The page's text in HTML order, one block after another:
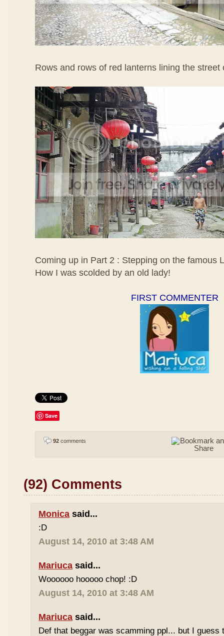
Rows and rows of red lanterns lining the street
Coming up in Part 2 : Stepping on the famous
How I was scolded by an old lady!
FIRST COMMENTER
Save
92 comments
(92) Comments
Monica said...
:D
August 14, 2010 at 3:48 AM
Mariuca said...
Woooooo hooooo chop! :D
August 14, 2010 at 3:48 AM
Mariuca said...
Def that beggar was scamming ppl... but I